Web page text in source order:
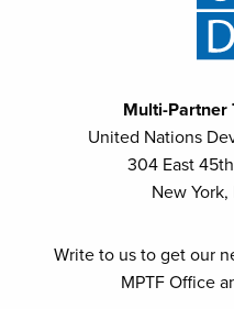
Multi-Partner
United Nations
304 East
New York,
Write to us to get our
MPTF Office